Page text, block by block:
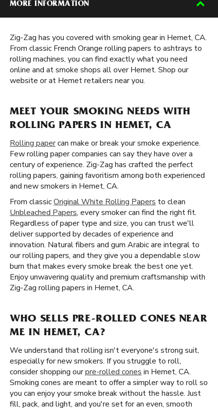
MORE INFORMATION
Zig-Zag has you covered with smoking gear in Hemet, CA.
From classic French Orange rolling papers to ashtrays to
rolling machines, you can find exactly what you need
online and at smoke shops all over Hemet. Shop our
website or at Hemet retailers near you.
MEET YOUR SMOKING NEEDS WITH
ROLLING PAPERS IN HEMET, CA
Rolling papercan make or break your smoke experience.
Few rolling paper companies can say they have over a
century of experience. Zig-Zag has crafted the perfect
rolling papers, gaining favoritism among both experienced
and new smokers in Hemet, CA.
From classicOriginal White Rolling Papers to clean
Unbleached Papers, every smoker can find the right fit.
Regardless of paper type and size, you can trust we'll
deliver supported by decades of experience and
innovation. Natural fibers and gum Arabic are integral to
our rolling papers, and they give you a dependable slow
burn that makes every smoke break the best one yet.
Enjoy unwavering quality and premium craftsmanship with
Zig-Zag rolling papers in Hemet, CA.
WHO SELLS PRE-ROLLED CONES NEAR
ME IN HEMET, CA?
We understand that rolling isn't everyone's strong suit,
especially for new smokers. If you struggle to roll,
consider shopping ourpre-rolled cones in Hemet, CA.
Smoking cones are meant to offer a simpler way to roll so
you can enjoy your smoke break without the hassle. Just
fill, pack, and light, and you're set for an even, smooth